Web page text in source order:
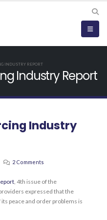
INDUSTRY REPORT
Industry Report
Industry
2 Comments
, 4th issue of the
expressed that the
peace and order problems is